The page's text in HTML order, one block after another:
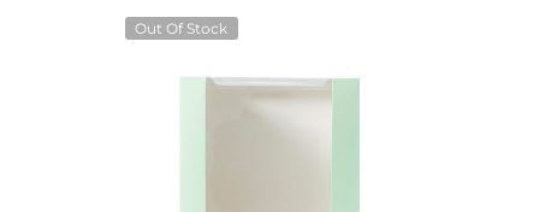
Out Of Stock